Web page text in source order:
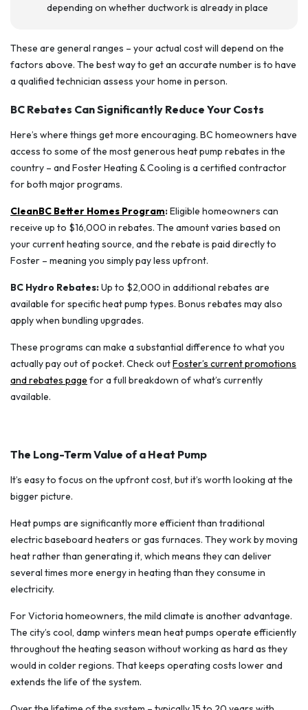
depending on whether ductwork is already in place
These are general ranges – your actual cost will depend on the
factors above. The best way to get an accurate number is to have
a qualified technician assess your home in person.
BC Rebates Can Significantly Reduce Your Costs
Here’s where things get more encouraging. BC homeowners have
access to some of the most generous heat pump rebates in the
country – and Foster Heating & Cooling is a certified contractor
for both major programs.
CleanBC Better Homes Program:Eligible homeowners can
receive up to $16,000 in rebates. The amount varies based on
your current heating source, and the rebate is paid directly to
Foster – meaning you simply pay less upfront.
BC Hydro Rebates:Up to $2,000 in additional rebates are
available for specific heat pump types. Bonus rebates may also
apply when bundling upgrades.
These programs can make a substantial difference to what you
actually pay out of pocket. Check outFoster’s current promotions
and rebates page for a full breakdown of what’s currently
available.
The Long-Term Value of a Heat Pump
It’s easy to focus on the upfront cost, but it’s worth looking at the
bigger picture.
Heat pumps are significantly more efficient than traditional
electric baseboard heaters or gas furnaces. They work by moving
heat rather than generating it, which means they can deliver
several times more energy in heating than they consume in
electricity.
For Victoria homeowners, the mild climate is another advantage.
The city’s cool, damp winters mean heat pumps operate efficiently
throughout the heating season without working as hard as they
would in colder regions. That keeps operating costs lower and
extends the life of the system.